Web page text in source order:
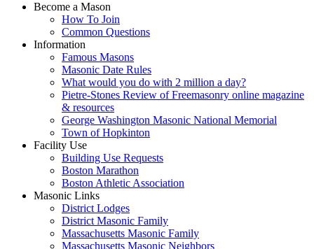
Become a Mason
How To Join
Common Questions
Information
Famous Masons
Masonic Date Rules
What would you do with 2 million a day?
Pietre-Stones Review of Freemasonry online magazine
& resources
George Washington Masonic National Memorial
Town of Hopkinton
Facility Use
Building Use Requests
Boston Marathon
Boston Athletic Association
Masonic Links
District Lodges
District Masonic Family
Massachusetts Masonic Family
Massachusetts Masonic Neighbors